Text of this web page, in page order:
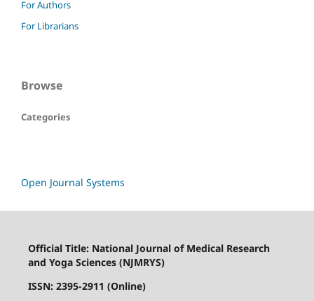
For Authors
For Librarians
Browse
Categories
Open Journal Systems
Official Title: National Journal of Medical Research
and Yoga Sciences (NJMRYS)
ISSN: 2395-2911 (Online)